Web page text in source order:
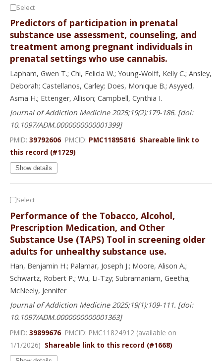
Select
Predictors of participation in prenatal
substance use assessment, counseling, and
treatment among pregnant individuals in
prenatal settings who use cannabis.
Lapham, Gwen T.; Chi, Felicia W.; Young-Wolff, Kelly C.; Ansley,
Deborah; Castellanos, Carley; Does, Monique B.; Asyyed,
Asma H.; Ettenger, Allison; Campbell, Cynthia I.
Journal of Addiction Medicine 2025;19(2):179-186. [doi:
10.1097/ADM.0000000000001399]
PMID: 39792606 PMCID: PMC11895816 Shareable link to
this record (#1729)
Show details
Select
Performance of the Tobacco, Alcohol,
Prescription Medication, and Other
Substance Use (TAPS) Tool in screening older
adults for unhealthy substance use.
Han, Benjamin H.; Palamar, Joseph J.; Moore, Alison A.;
Schwartz, Robert P.; Wu, Li-Tzy; Subramaniam, Geetha;
McNeely, Jennifer
Journal of Addiction Medicine 2025;19(1):109-111. [doi:
10.1097/ADM.0000000000001363]
PMID: 39899676 PMCID: PMC11824912 (available on
1/1/2026) Shareable link to this record (#1668)